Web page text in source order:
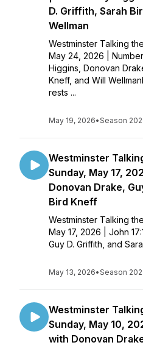
D. Griffith, Sarah
Wellman
Westminster Talking
May 24, 2026 |
Higgins, Donovan
Kneff, and Will
rests ...
May 19, 2026•Season
Westminster
Sunday, May 17,
Donovan Drake,
Bird Kneff
Westminster Talking
May 17, 2026 | John
Guy D. Griffith, and
May 13, 2026•Season
Westminster
Sunday, May 10,
with Donovan